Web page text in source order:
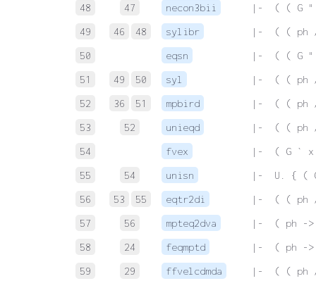
48
47 necon3bii
|-  ( ( G "
49
46 48 sylibr
|-  ( ( ph
50
eqsn
|-  ( ( G "
51
49 50 syl
|-  ( ( ph
52
36 51 mpbird
|-  ( ( ph
53
52 unieqd
|-  ( ( ph
54
fvex
|-  ( G ` x
55
54 unisn
|-  U. { (
56
53 55 eqtr2di
|-  ( ( ph
57
56 mpteq2dva
|-  ( ph -
58
24 feqmptd
|-  ( ph -
59
29 ffvelcdmda
|-  ( ( ph